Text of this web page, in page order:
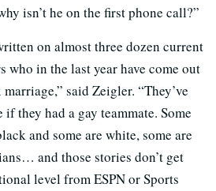
isn’t he on the first phone call?”
on almost three dozen current
who in the last year have come out
said Zeigler. “They’ve
if they had a gay teammate. Some
and some are white, some are
and those stories don’t get
level from ESPN or Sports